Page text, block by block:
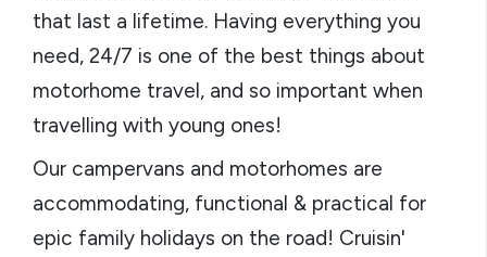
that last a lifetime. Having everything you
need, 24/7 is one of the best things about
motorhome travel, and so important when
travelling with young ones!
Our campervans and motorhomes are
accommodating, functional & practical for
epic family holidays on the road! Cruisin'